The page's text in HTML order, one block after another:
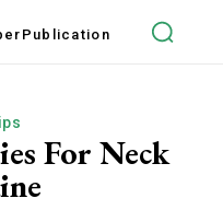
Publication
For Neck